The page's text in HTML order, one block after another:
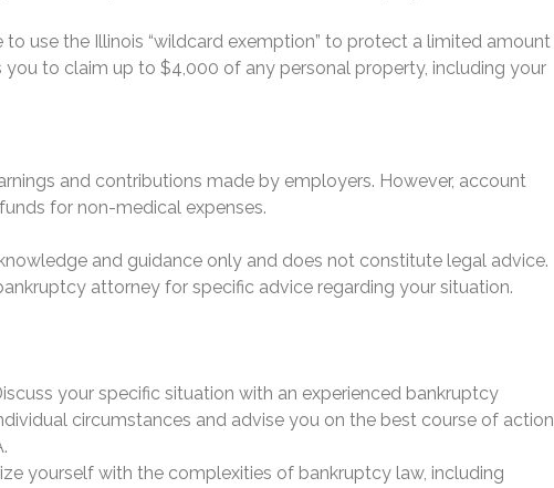
to use the Illinois “wildcard exemption” to protect a limited amount
you to claim up to $4,000 of any personal property, including your
and contributions made by employers. However, account
for non-medical expenses.
and guidance only and does not constitute legal advice.
attorney for specific advice regarding your situation.
your specific situation with an experienced bankruptcy
circumstances and advise you on the best course of action
yourself with the complexities of bankruptcy law, including